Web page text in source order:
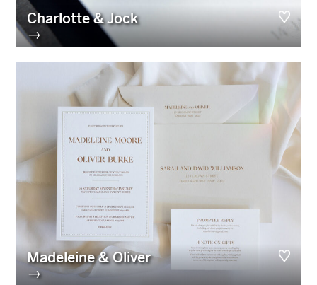
Charlotte & Jock
→
Madeleine & Oliver
→